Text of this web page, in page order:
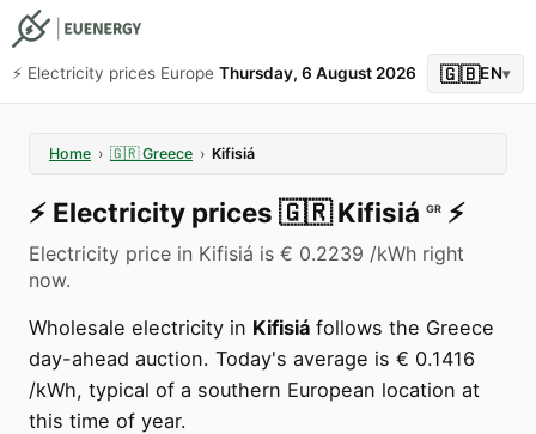
⚡️ Electricity prices Europe Thursday, 6 August 2026 🇬🇧EN▾
Home › 🇬🇷 Greece › Kifisiá
⚡️ Electricity prices 🇬🇷 Kifisiá GR ⚡️
Electricity price in Kifisiá is € 0.2239 /kWh right
now.
Wholesale electricity in Kifisiá follows the Greece
day-ahead auction. Today's average is € 0.1416
/kWh, typical of a southern European location at
this time of year.